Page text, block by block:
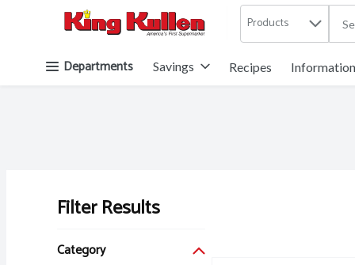
Products
Departments Savings Recipes Information
Filter Results
Category